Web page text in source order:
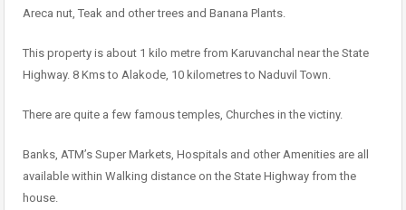
Areca nut, Teak and other trees and Banana Plants.
This property is about 1 kilo metre from Karuvanchal near the State
Highway. 8 Kms to Alakode, 10 kilometres to Naduvil Town.
There are quite a few famous temples, Churches in the victiny.
Banks, ATM’s Super Markets, Hospitals and other Amenities are all
available within Walking distance on the State Highway from the
house.